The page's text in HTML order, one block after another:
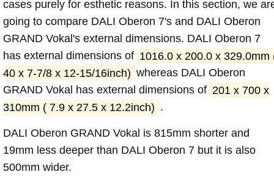
cases purely for esthetic reasons. In this section, we
going to compare DALI Oberon 7's and DALI Oberon
GRAND Vokal's external dimensions. DALI Oberon 7
has external dimensions of 1016.0 x 200.0 x 329.0mm
40 x 7-7/8 x 12-15/16inch) whereas DALI Oberon
GRAND Vokal has external dimensions of 201 x 700 x
310mm ( 7.9 x 27.5 x 12.2inch) .
DALI Oberon GRAND Vokal is 815mm shorter and
19mm less deeper than DALI Oberon 7 but it is also
500mm wider.